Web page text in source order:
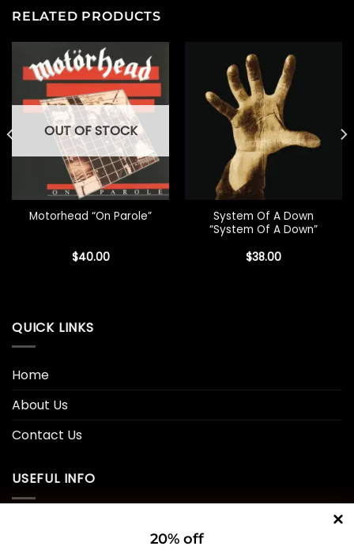
RELATED PRODUCTS
OUT OF STOCK
Motorhead “On Parole”
$40.00
System Of A Down
“System Of A Down”
$38.00
QUICK LINKS
Home
About Us
Contact Us
USEFUL INFO
20% off